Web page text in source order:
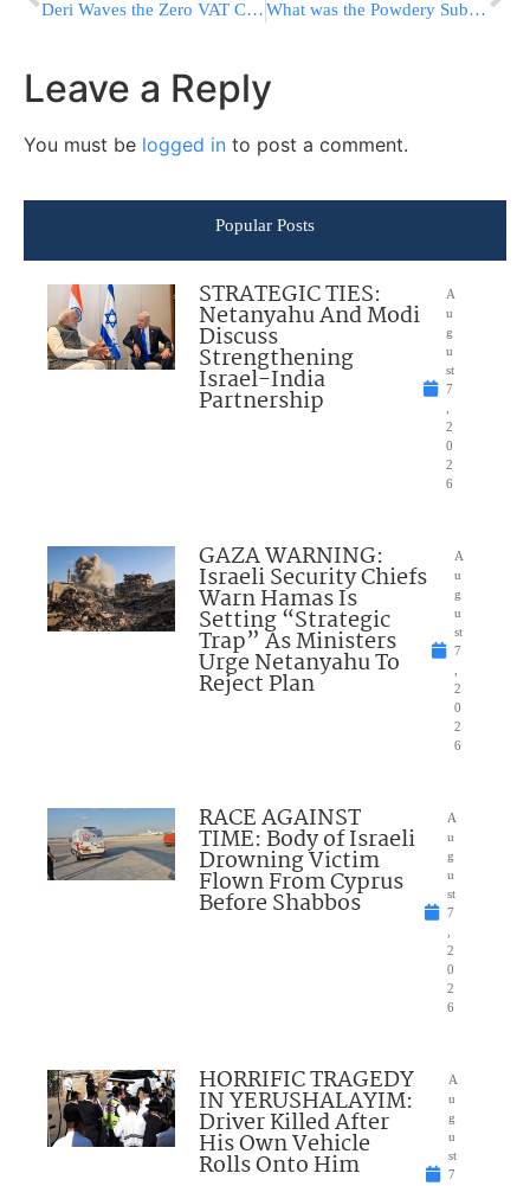
Deri Waves the Zero VAT Card What was the Powdery Substance that was Mailed to a Bnei Brak Resident?
Leave a Reply
You must be logged in to post a comment.
Popular Posts
STRATEGIC TIES:
Netanyahu And Modi
Discuss
Strengthening
Israel-India
Partnership
A
u
g
u
st
7
2
0
2
6
GAZA WARNING:
Israeli Security Chiefs
Warn Hamas Is
Setting “Strategic
Trap” As Ministers
Urge Netanyahu To
Reject Plan
A
u
g
u
st
7
2
0
2
6
RACE AGAINST
TIME: Body of Israeli
Drowning Victim
Flown From Cyprus
Before Shabbos
A
u
g
u
st
7
2
0
2
6
HORRIFIC TRAGEDY
IN YERUSHALAYIM:
Driver Killed After
His Own Vehicle
Rolls Onto Him
A
u
g
u
st
7